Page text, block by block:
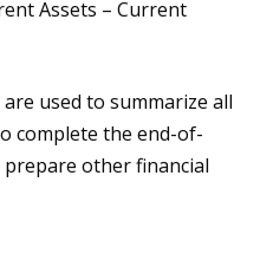
Assets – Current
used to summarize all
complete the end-of-
other financial